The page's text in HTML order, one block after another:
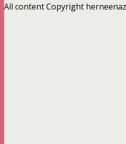
All content Copyright